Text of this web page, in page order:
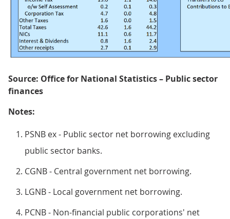
Source: Office for National Statistics – Public sector
finances
Notes:
PSNB ex - Public sector net borrowing excluding
public sector banks.
CGNB - Central government net borrowing.
LGNB - Local government net borrowing.
PCNB - Non-financial public corporations' net